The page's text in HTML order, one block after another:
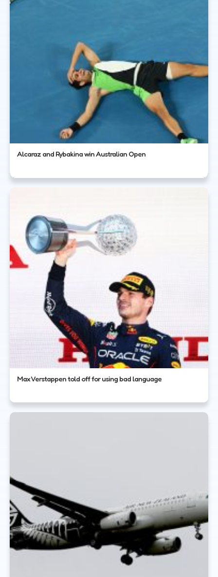
Alcaraz and Rybakina win Australian Open
Max Verstappen told off for using bad language